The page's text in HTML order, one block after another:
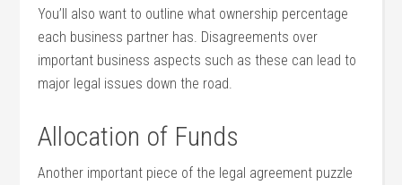
You’ll also want to outline what ownership percentage
each business partner has. Disagreements over
important business aspects such as these can lead to
major legal issues down the road.
Allocation of Funds
Another important piece of the legal agreement puzzle